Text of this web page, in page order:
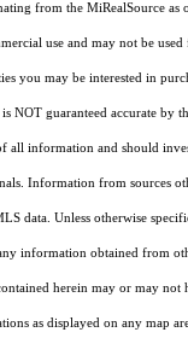
from the MiRealSource
use and may not be
you may be interested in
NOT guaranteed accurate by
all information and should
Information from sources
data. Unless otherwise
information obtained from
herein may or may not
as displayed on any map